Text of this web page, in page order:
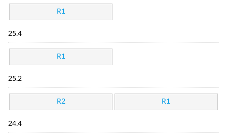
R1
25.4
R1
25.2
R2 R1
24.4